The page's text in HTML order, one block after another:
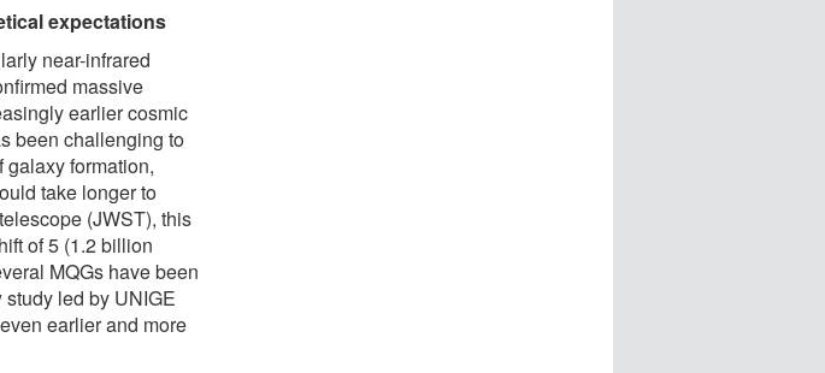
expectations
near-infrared
massive
earlier cosmic
been challenging to
formation,
take longer to
(JWST), this
of 5 (1.2 billion
MQGs have been
led by UNIGE
earlier and more